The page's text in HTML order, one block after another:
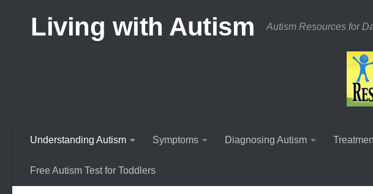
Living with Autism Autism Resources for
Understanding Autism Symptoms Diagnosing Autism
Free Autism Test for Toddlers